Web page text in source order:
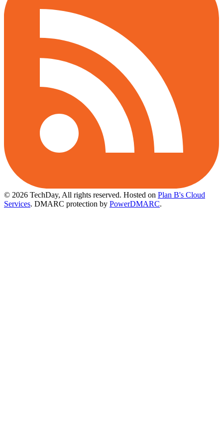
© 2026 TechDay, All rights reserved. Hosted on Plan B's Cloud
Services. DMARC protection by PowerDMARC.